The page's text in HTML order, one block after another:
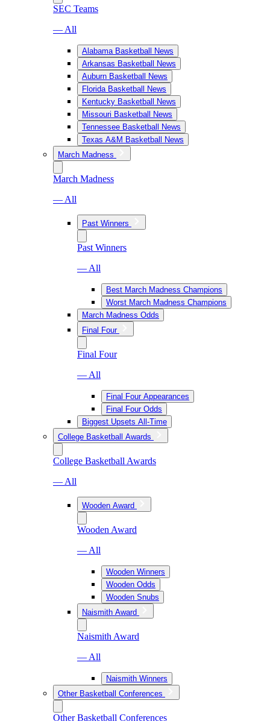
SEC Teams
— All
Alabama Basketball News
Arkansas Basketball News
Auburn Basketball News
Florida Basketball News
Kentucky Basketball News
Missouri Basketball News
Tennessee Basketball News
Texas A&M Basketball News
March Madness
March Madness
— All
Past Winners
Past Winners
— All
Best March Madness Champions
Worst March Madness Champions
March Madness Odds
Final Four
Final Four
— All
Final Four Appearances
Final Four Odds
Biggest Upsets All-Time
College Basketball Awards
College Basketball Awards
— All
Wooden Award
Wooden Award
— All
Wooden Winners
Wooden Odds
Wooden Snubs
Naismith Award
Naismith Award
— All
Naismith Winners
Other Basketball Conferences
Other Basketball Conferences